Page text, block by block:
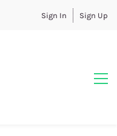
Sign In Sign Up